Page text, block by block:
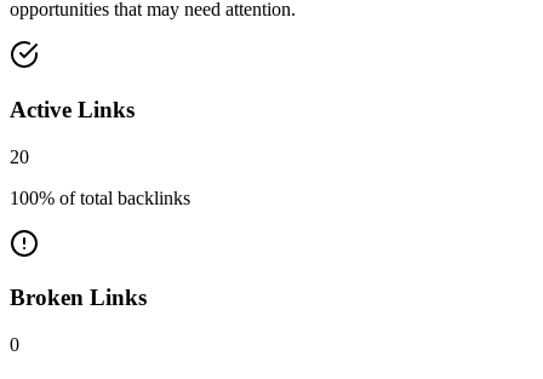
opportunities that may need attention.
Active Links
20
100% of total backlinks
Broken Links
0